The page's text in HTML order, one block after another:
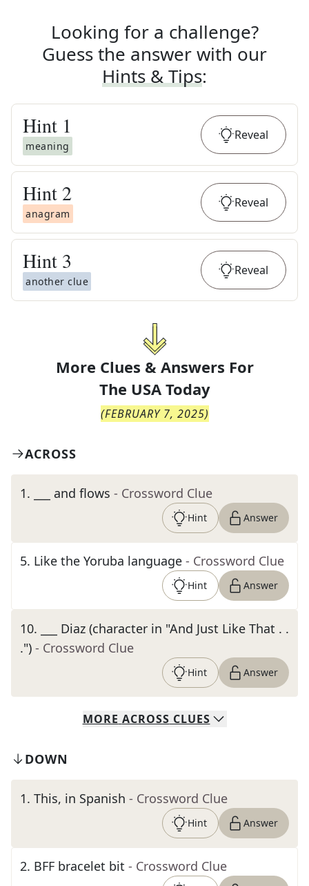
Looking for a challenge?
Guess the answer with our
Hints & Tips:
Hint 1
meaning
Reveal
Hint 2
anagram
Reveal
Hint 3
another clue
Reveal
More Clues & Answers For
The USA Today
(FEBRUARY 7, 2025)
ACROSS
1. ___ and flows - Crossword Clue
Hint Answer
5. Like the Yoruba language - Crossword Clue
Hint Answer
10.
___ Diaz (character in "And Just Like That . .
.") - Crossword Clue
Hint Answer
MORE ACROSS CLUES
DOWN
1. This, in Spanish - Crossword Clue
Hint Answer
2. BFF bracelet bit - Crossword Clue